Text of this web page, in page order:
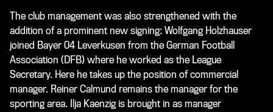
The club management was also strengthened with the
addition of a prominent new signing: Wolfgang Holzhauser
joined Bayer 04 Leverkusen from the German Football
Association (DFB) where he worked as the League
Secretary. Here he takes up the position of commercial
manager. Reiner Calmund remains the manager for the
sporting area. Ilja Kaenzig is brought in as manager